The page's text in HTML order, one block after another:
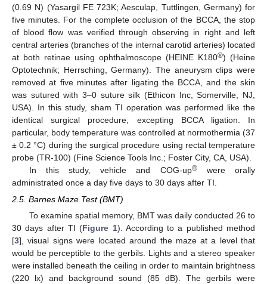
(0.69 N) (Yasargil FE 723K; Aesculap, Tuttlingen, Germany) for
five minutes. For the complete occlusion of the BCCA, the stop
of blood flow was verified through observing in right and left
central arteries (branches of the internal carotid arteries) located
at both retinae using ophthalmoscope (HEINE K180®) (Heine
Optotechnik; Herrsching, Germany). The aneurysm clips were
removed at five minutes after ligating the BCCA, and the skin
was sutured with 3–0 suture silk (Ethicon Inc, Somerville, NJ,
USA). In this study, sham TI operation was performed like the
identical surgical procedure, excepting BCCA ligation. In
particular, body temperature was controlled at normothermia (37
± 0.2 °C) during the surgical procedure using rectal temperature
probe (TR-100) (Fine Science Tools Inc.; Foster City, CA, USA).
In this study, vehicle and COG-up®were orally
administrated once a day five days to 30 days after TI.
2.5. Barnes Maze Test (BMT)
To examine spatial memory, BMT was daily conducted 26 to
30 days after TI (Figure 1). According to a published method
[3], visual signs were located around the maze at a level that
would be perceptible to the gerbils. Lights and a stereo speaker
were installed beneath the ceiling in order to maintain brightness
(220 lx) and background sound (85 dB). The gerbils were